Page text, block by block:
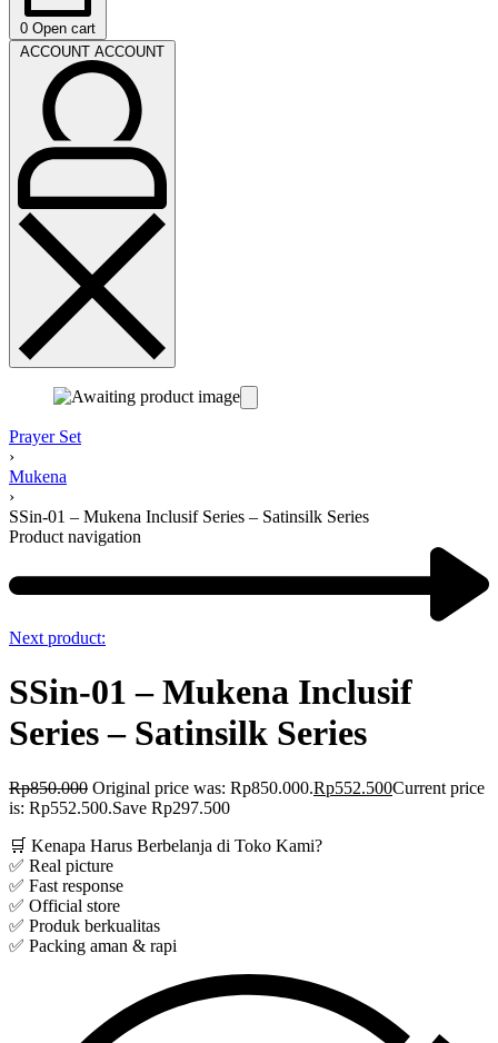
0 Open cart
ACCOUNT ACCOUNT
Prayer Set
›
Mukena
›
SSin-01 – Mukena Inclusif Series – Satinsilk Series
Product navigation
Next product:
SSin-01 – Mukena Inclusif
Series – Satinsilk Series
Rp850.000 Original price was: Rp850.000.Rp552.500Current price
is: Rp552.500.Save Rp297.500
🛒 Kenapa Harus Berbelanja di Toko Kami?
✅ Real picture
✅ Fast response
✅ Official store
✅ Produk berkualitas
✅ Packing aman & rapi